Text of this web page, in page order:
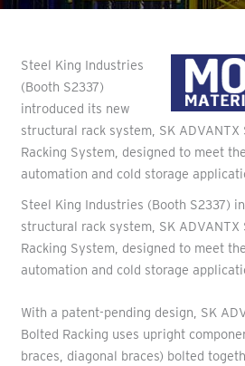
Steel King Industries
(Booth S2337)
introduced its new
structural rack system, SK
Racking System, designed to meet
automation and cold storage
Steel King Industries (Booth S2337)
structural rack system, SK
Racking System, designed to meet
automation and cold storage
With a patent-pending design, SK
Bolted Racking uses upright
braces, diagonal braces) bolted